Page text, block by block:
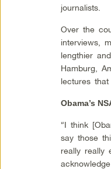
journalists.
Over the
interviews,
lengthier
Hamburg,
lectures
Obama’s
“I think
say those
really really